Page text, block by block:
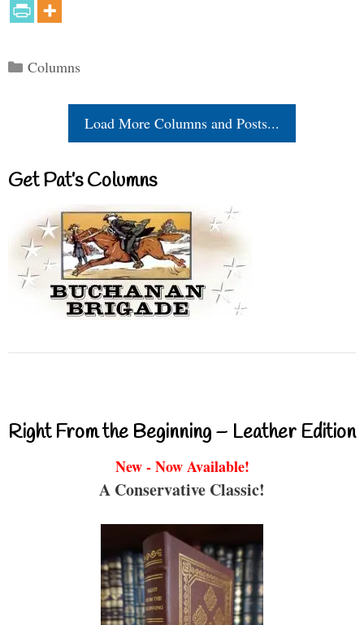
Categories
Columns
Load More Columns and Posts...
Get Pat’s Columns
Right From the Beginning – Leather Edition
New - Now Available!
A Conservative Classic!